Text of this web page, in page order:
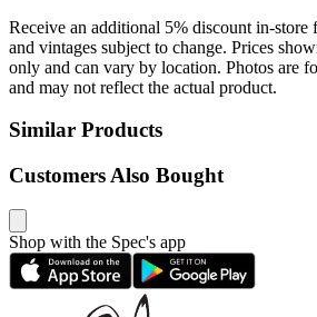
Receive an additional 5% discount in-store
and vintages subject to change. Prices
only and can vary by location. Photos are
and may not reflect the actual product.
Similar Products
Customers Also Bought
Shop with the Spec's app